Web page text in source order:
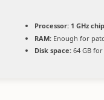
Processor: 1 GHz
RAM: Enough for
Disk space: 64 GB